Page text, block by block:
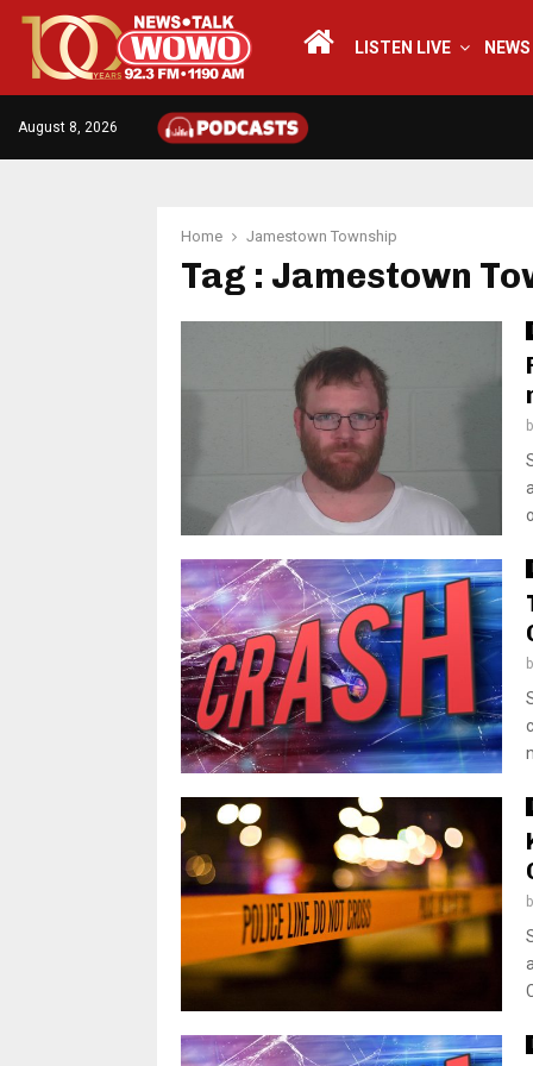
LISTEN LIVE NEWS
August 8, 2026
Home Jamestown Township
Tag : Jamestown